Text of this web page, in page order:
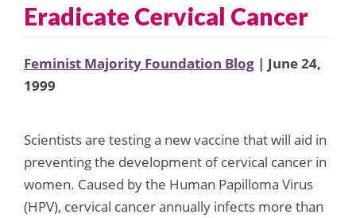
Eradicate Cervical Cancer
Feminist Majority Foundation Blog | June 24,
1999
Scientists are testing a new vaccine that will aid in
preventing the development of cervical cancer in
women. Caused by the Human Papilloma Virus
(HPV), cervical cancer annually infects more than